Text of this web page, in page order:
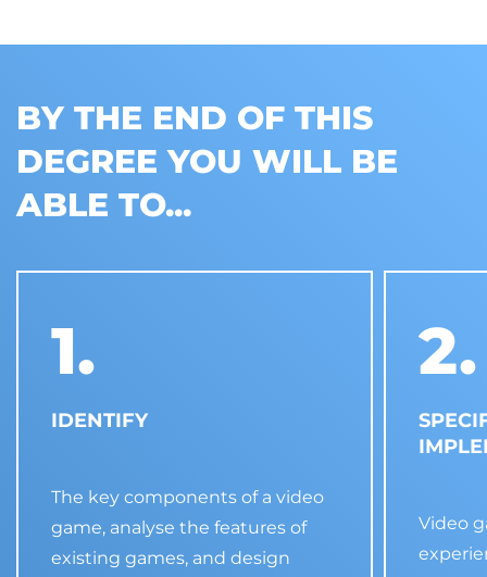
BY THE END OF THIS
DEGREE YOU WILL BE
ABLE TO...
1.
IDENTIFY
The key components of a video
game, analyse the features of
existing games, and design
2.
Video